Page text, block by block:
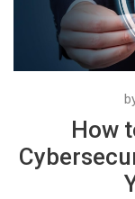
How